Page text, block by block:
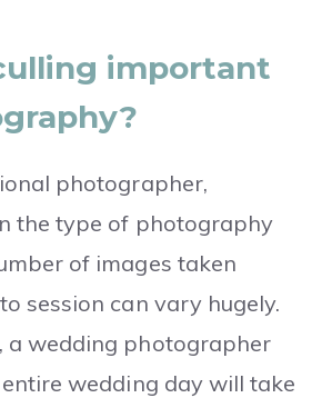
important
photographer,
the type of photography
of images taken
session can vary hugely.
a wedding photographer
wedding day will take